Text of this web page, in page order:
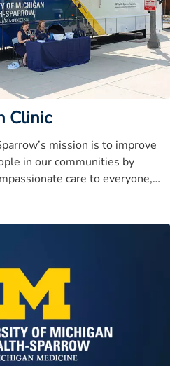
Clinic
mission is to improve
in our communities by
care to everyone,